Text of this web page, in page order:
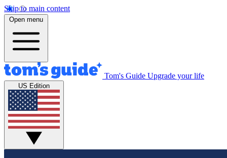
Skip to main content
Open menu
Tom's Guide Upgrade your life
US Edition